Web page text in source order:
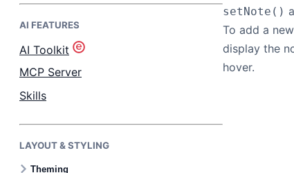
Bryntum Task Board
Demos
Docs
AI FEATURES
AI Toolkit
MCP Server
Skills
LAYOUT & STYLING
Theming
setNote()
To add a
display the
hover.